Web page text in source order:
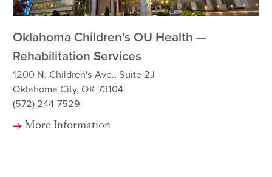
Oklahoma Children's OU Health —
Rehabilitation Services
1200 N. Children's Ave., Suite 2J
Oklahoma City, OK 73104
(572) 244-7529
More Information